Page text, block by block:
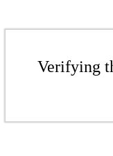
Verifying